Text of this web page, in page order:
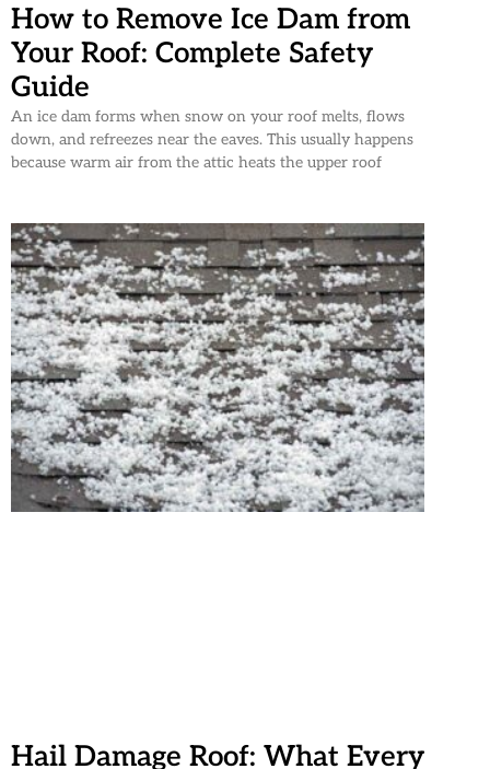
How to Remove Ice Dam from
Your Roof: Complete Safety
Guide
An ice dam forms when snow on your roof melts, flows
down, and refreezes near the eaves. This usually happens
because warm air from the attic heats the upper roof
Hail Damage Roof: What Every